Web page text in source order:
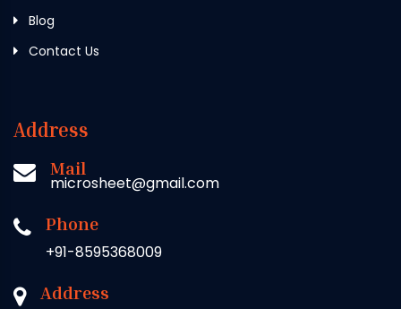
Blog
Contact Us
Address
Mail
microsheet@gmail.com
Phone
+91-8595368009
Address